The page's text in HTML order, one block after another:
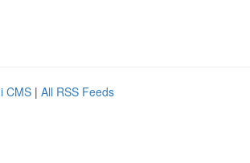
CMS | All RSS Feeds